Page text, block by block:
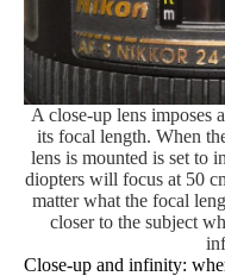
A close-up lens imposes
its focal length. When
lens is mounted is set to
diopters will focus at 50
matter what the focal
closer to the subject
Close-up and infinity: